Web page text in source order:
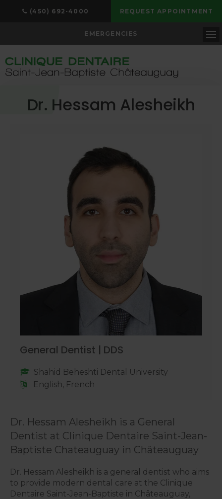
(450) 692-4000 REQUEST APPOINTMENT
EMERGENCIES
Dr. Hessam Alesheikh
General Dentist | DDS
Shahid Beheshti Dental University
English, French
Dr. Hessam Alesheikh is a General
Dentist at Clinique Dentaire Saint-Jean-
Baptiste Chateauguay in Châteauguay
Dr. Hessam Alesheikh is a general dentist who aims
to provide modern dental care at the Clinique
Dentaire Saint-Jean-Baptiste in Châteauguay,